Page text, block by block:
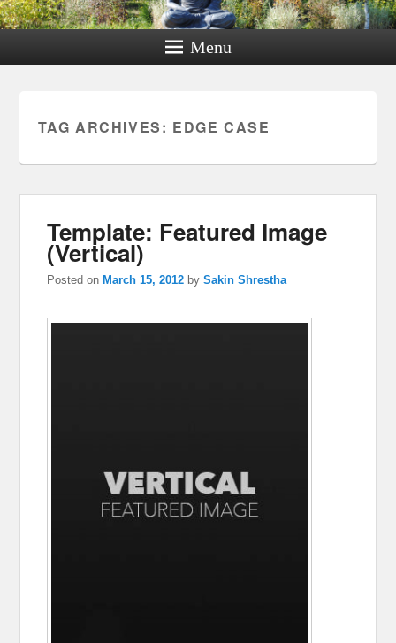
Menu
TAG ARCHIVES: EDGE CASE
Template: Featured Image
(Vertical)
Posted on March 15, 2012 bySakin Shrestha